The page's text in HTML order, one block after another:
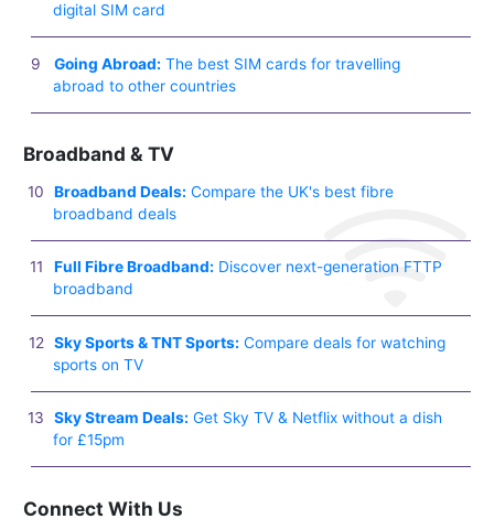
digital SIM card
Going Abroad: The best SIM cards for travelling
abroad to other countries
Broadband & TV
Broadband Deals: Compare the UK's best fibre
broadband deals
Full Fibre Broadband: Discover next-generation FTTP
broadband
Sky Sports & TNT Sports: Compare deals for watching
sports on TV
Sky Stream Deals: Get Sky TV & Netflix without a dish
for £15pm
Connect With Us